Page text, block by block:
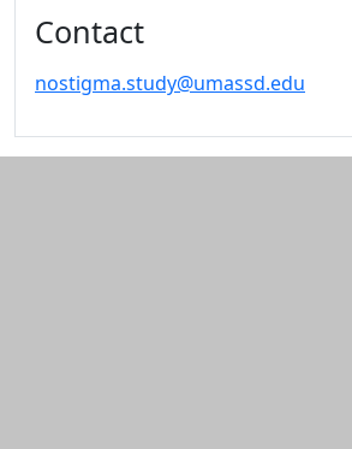
Contact
nostigma.study@umassd.edu